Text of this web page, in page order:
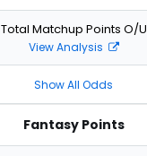
Total Matchup Points O/U
View Analysis
Show All Odds
Fantasy Points